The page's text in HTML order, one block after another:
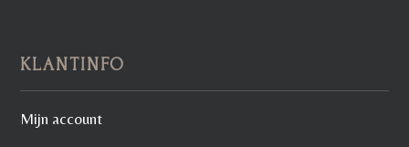
KLANTINFO
Mijn account